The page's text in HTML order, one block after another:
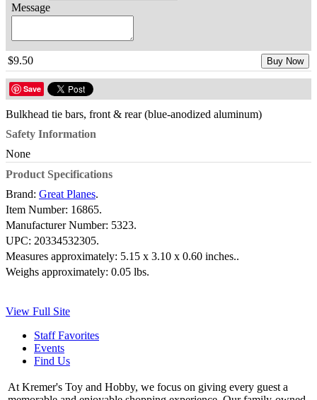
Message
$9.50 Buy Now
Save
Bulkhead tie bars, front & rear (blue-anodized aluminum)
Safety Information
None
Product Specifications
Brand: Great Planes.
Item Number: 16865.
Manufacturer Number: 5323.
UPC: 20334532305.
Measures approximately: 5.15 x 3.10 x 0.60 inches..
Weighs approximately: 0.05 lbs.
View Full Site
Staff Favorites
Events
Find Us
At Kremer's Toy and Hobby, we focus on giving every guest a